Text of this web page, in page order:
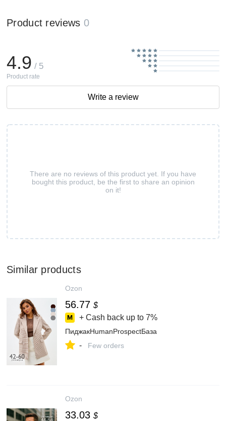
Product reviews 0
There are no reviews of this product yet. If you have
bought this product, be the first to share an opinion
on it!
4.9 / 5
Product rate
Write a review
Similar products
Ozon
56.77 $
+ Cash back up to 7%
ПиджакHumanProspectБаза
- Few orders
Ozon
33.03 $